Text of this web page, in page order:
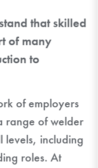
that skilled
of many
to
of employers
range of welder
levels, including
roles. At